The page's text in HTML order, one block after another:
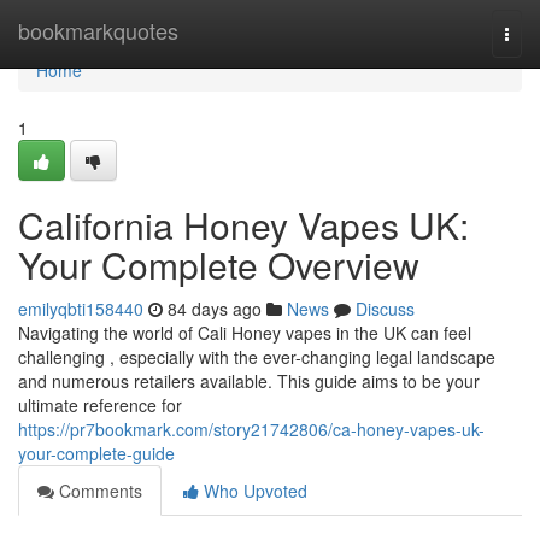
bookmarkquotes
Home
Home
1
California Honey Vapes UK:
Your Complete Overview
emilyqbti158440 84 days ago News
Discuss
Navigating the world of Cali Honey vapes in the UK can feel
challenging , especially with the ever-changing legal landscape
and numerous retailers available. This guide aims to be your
ultimate reference for
https://pr7bookmark.com/story21742806/ca-honey-vapes-uk-
your-complete-guide
Comments
Who Upvoted